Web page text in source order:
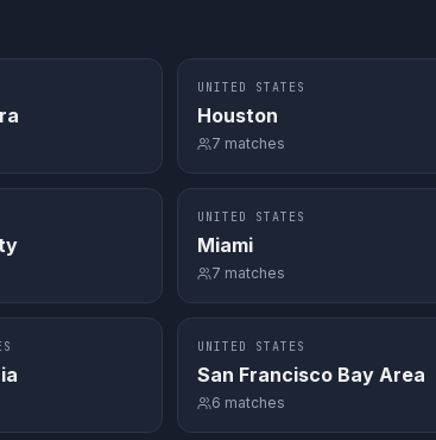
UNITED STATES
Houston
7 matches
UNITED STATES
Miami
7 matches
UNITED STATES
San Francisco Bay Area
6 matches